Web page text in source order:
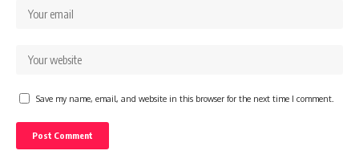
Save my name, email, and website in this browser for the next time I comment.